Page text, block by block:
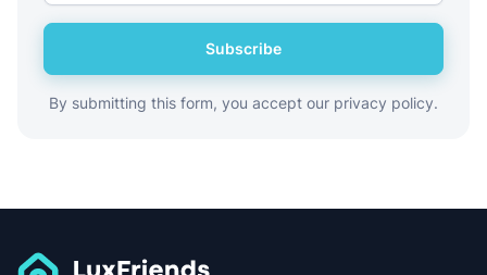
Subscribe
By submitting this form, you accept our privacy policy.